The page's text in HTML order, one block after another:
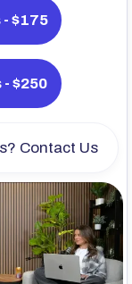
- $175
- $250
Contact Us